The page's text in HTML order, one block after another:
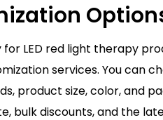
LED red light therapy
services. You can
product size, color, and
bulk discounts, and the